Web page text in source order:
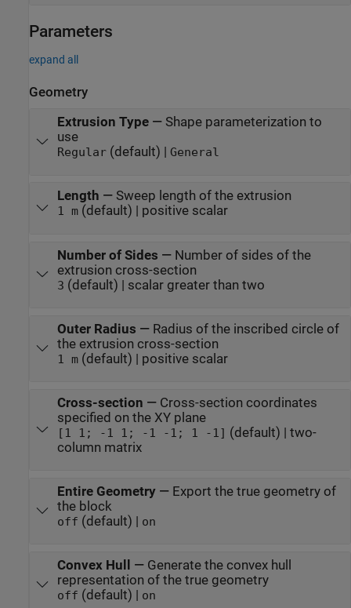
Parameters
expand all
Geometry
Extrusion Type— Shape parameterization to
use
Regular(default) | General
Length — Sweep length of the extrusion
1 m(default) | positive scalar
Number of Sides — Number of sides of the
extrusion cross-section
3 (default) | scalar greater than two
Outer Radius — Radius of the inscribed circle of
the extrusion cross-section
1 m(default) | positive scalar
Cross-section — Cross-section coordinates
specified on the XY plane
[1 1; -1 1; -1 -1; 1 -1] (default) | two-
column matrix
Entire Geometry— Export the true geometry of
the block
off (default) | on
Convex Hull — Generate the convex hull
representation of the true geometry
off (default) | on